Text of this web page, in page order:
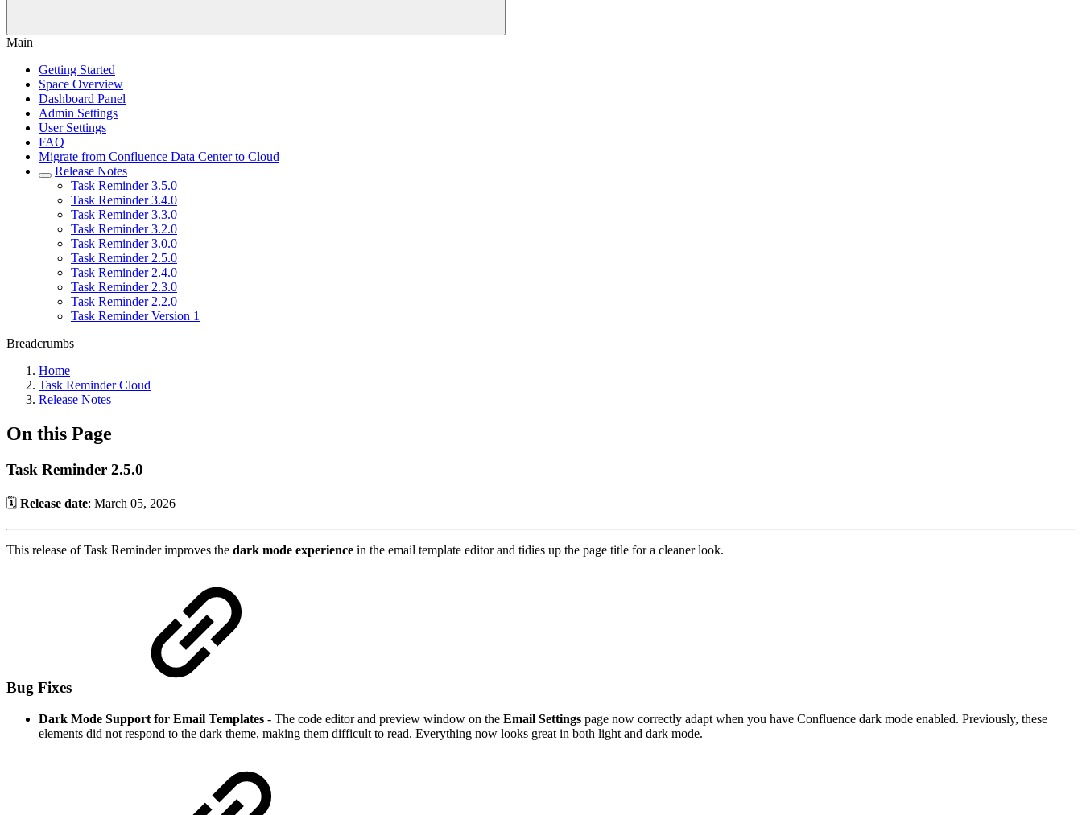
Main
Getting Started
Space Overview
Dashboard Panel
Admin Settings
User Settings
FAQ
Migrate from Confluence Data Center to Cloud
Release Notes
Task Reminder 3.5.0
Task Reminder 3.4.0
Task Reminder 3.3.0
Task Reminder 3.2.0
Task Reminder 3.0.0
Task Reminder 2.5.0
Task Reminder 2.4.0
Task Reminder 2.3.0
Task Reminder 2.2.0
Task Reminder Version 1
Breadcrumbs
Home
Task Reminder Cloud
Release Notes
On this Page
Task Reminder 2.5.0
🗓️ Release date: March 05, 2026
This release of Task Reminder improves the dark mode experience in the email template editor and tidies up the page title for a cleaner look.
Bug Fixes
Dark Mode Support for Email Templates - The code editor and preview window on the Email Settings page now correctly adapt when you have Confluence dark mode enabled. Previously, these
elements did not respond to the dark theme, making them difficult to read. Everything now looks great in both light and dark mode.